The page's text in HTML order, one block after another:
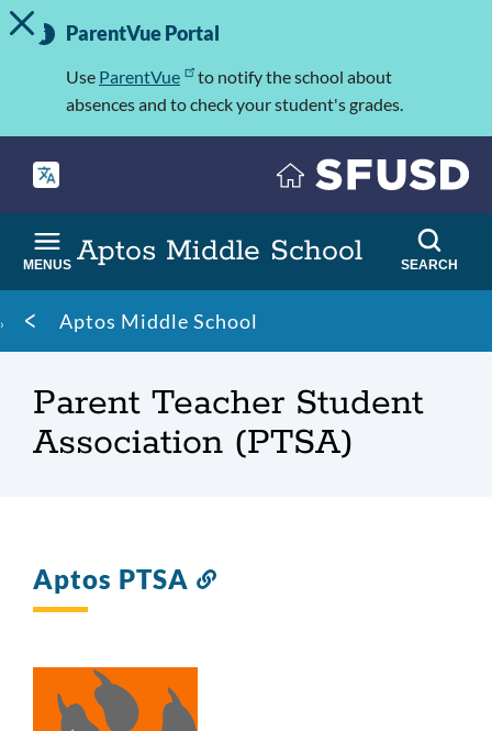
Skip
to
Important
Information
TOGGLE ALERT MESSAGE
ParentVue Portal
Use ParentVue
to notify the school about
absences and to check your student's grades.
Aptos Middle School
MENUS SEARCH
Breadcrumb
Aptos Middle School
Parent Teacher Student
Association (PTSA)
Aptos PTSA